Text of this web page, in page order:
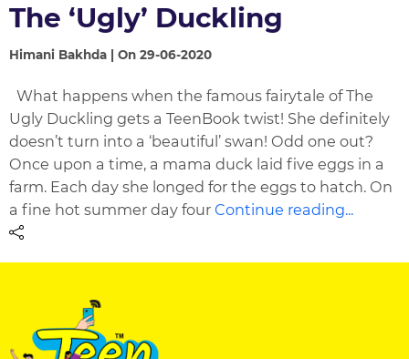
The ‘Ugly’ Duckling
Himani Bakhda | On 29-06-2020
What happens when the famous fairytale of The
Ugly Duckling gets a TeenBook twist! She definitely
doesn’t turn into a ‘beautiful’ swan! Odd one out?
Once upon a time, a mama duck laid five eggs in a
farm. Each day she longed for the eggs to hatch. On
a fine hot summer day fourContinue reading...